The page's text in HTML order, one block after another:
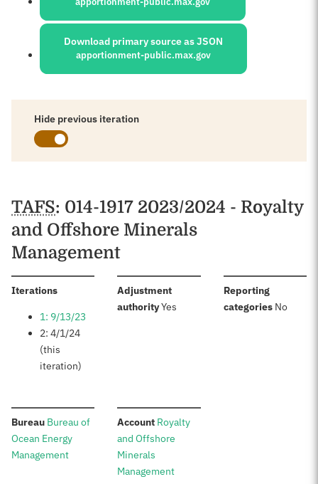
Download primary source as JSON
apportionment-public.max.gov
Hide previous iteration
Schedules
TAFS: 014-1917 2023/2024 - Royalty
and Offshore Minerals
Management
Iterations:
1: 9/13/23
2: 4/1/24
(this
iteration)
Adjustment
authority:Yes
Reporting
categories: No
Bureau: Bureau of
Ocean Energy
Management
Account:Royalty
and Offshore
Minerals
Management